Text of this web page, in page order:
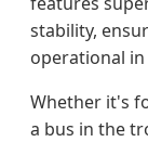
stability,
operational
Whether it's
a bus in the